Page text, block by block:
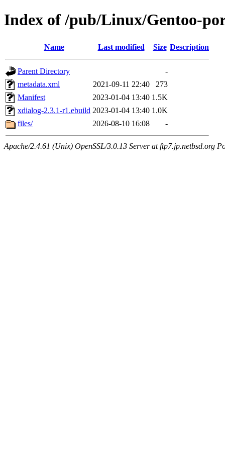
Index of /pub/Linux/Gentoo-
Name Last modified Size Description
Parent Directory
-
metadata.xml
2021-09-11 22:40
273
Manifest
2023-01-04 13:40 1.5K
xdialog-2.3.1-r1.ebuild 2023-01-04 13:40 1.0K
files/
2026-08-10 16:08 -
Apache/2.4.61 (Unix) OpenSSL/3.0.13 Server at ftp7.jp.netbsd.org